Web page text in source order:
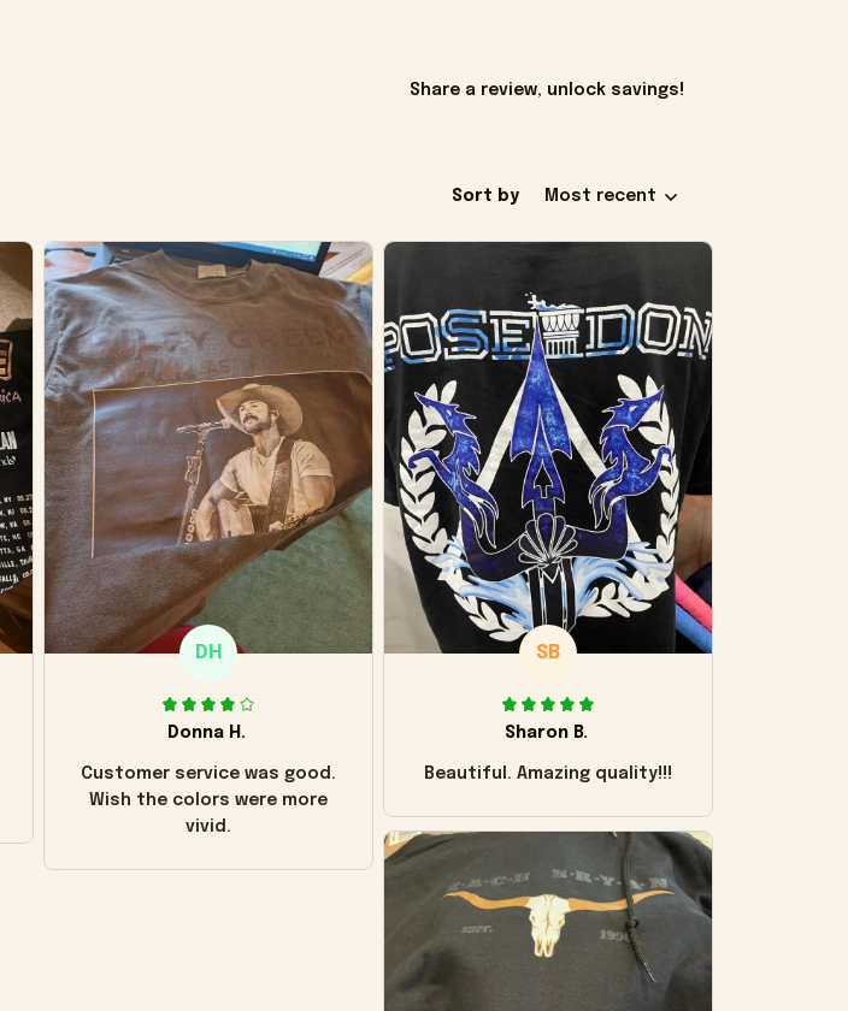
Share a review, unlock savings!
Sort by Most recent
DH
Donna H.
Customer service was good.
Wish the colors were more
vivid.
SB
Sharon B.
Beautiful. Amazing quality!!!